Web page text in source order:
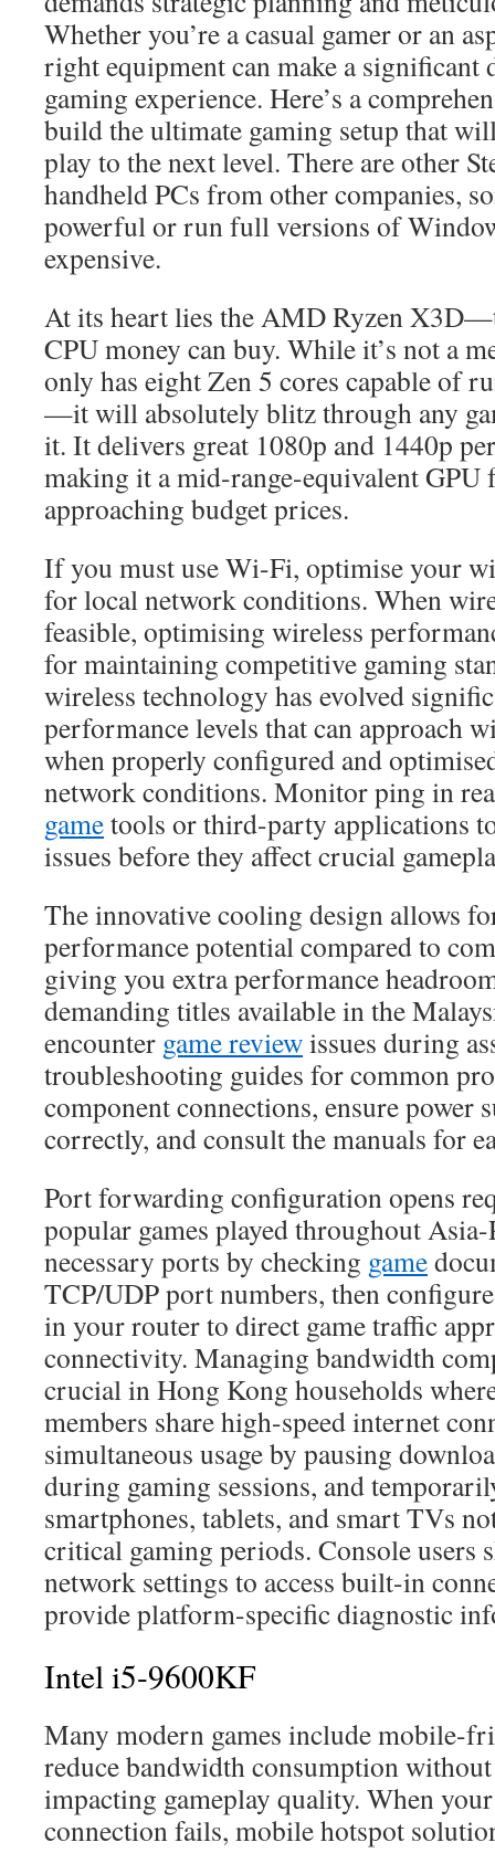
Whether you’re a casual gamer or an
right equipment can make a significant
gaming experience. Here’s a
build the ultimate gaming setup that
play to the next level. There are other
handheld PCs from other companies,
powerful or run full versions of
expensive.
At its heart lies the AMD Ryzen
CPU money can buy. While it’s not a
only has eight Zen 5 cores capable of
—it will absolutely blitz through any
it. It delivers great 1080p and 1440p
making it a mid-range-equivalent GPU
approaching budget prices.
If you must use Wi-Fi, optimise your
for local network conditions. When
feasible, optimising wireless
for maintaining competitive gaming
wireless technology has evolved
performance levels that can approach
when properly configured and
network conditions. Monitor ping in
gametools or third-party applications
issues before they affect crucial
The innovative cooling design allows
performance potential compared to
giving you extra performance
demanding titles available in the
encounter game reviewissues during
troubleshooting guides for common
component connections, ensure power
correctly, and consult the manuals for
Port forwarding configuration opens
popular games played throughout
necessary ports by checking game
TCP/UDP port numbers, then
in your router to direct game traffic
connectivity. Managing bandwidth
crucial in Hong Kong households
members share high-speed internet
simultaneous usage by pausing
during gaming sessions, and
smartphones, tablets, and smart TVs
critical gaming periods. Console users
network settings to access built-in
provide platform-specific diagnostic
Intel i5-9600KF
Many modern games include mobile-
reduce bandwidth consumption
impacting gameplay quality. When
connection fails, mobile hotspot